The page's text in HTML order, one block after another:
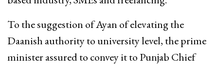
To the suggestion of Ayan of elevating the
Daanish authority to university level, the prime
minister assured to convey it to Punjab Chief